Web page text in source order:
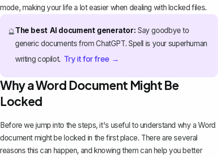
mode, making your life a lot easier when dealing with locked files.
🔮The best AI document generator: Say goodbye to
generic documents from ChatGPT. Spell is your superhuman
writing copilot. Try it for free →
Why a Word Document Might Be
Locked
Before we jump into the steps, it's useful to understand why a Word
document might be locked in the first place. There are several
reasons this can happen, and knowing them can help you better